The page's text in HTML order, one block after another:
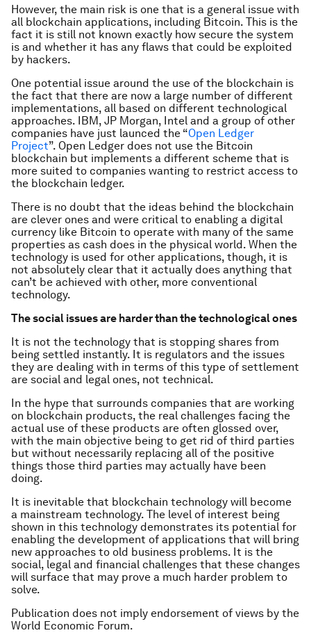
However, the main risk is one that is a general issue with
all blockchain applications, including Bitcoin. This is the
fact it is still not known exactly how secure the system
is and whether it has any flaws that could be exploited
by hackers.
One potential issue around the use of the blockchain is
the fact that there are now a large number of different
implementations, all based on different technological
approaches. IBM, JP Morgan, Intel and a group of other
companies have just launced the “Open Ledger
Project”. Open Ledger does not use the Bitcoin
blockchain but implements a different scheme that is
more suited to companies wanting to restrict access to
the blockchain ledger.
There is no doubt that the ideas behind the blockchain
are clever ones and were critical to enabling a digital
currency like Bitcoin to operate with many of the same
properties as cash does in the physical world. When the
technology is used for other applications, though, it is
not absolutely clear that it actually does anything that
can’t be achieved with other, more conventional
technology.
The social issues are harder than the technological ones
It is not the technology that is stopping shares from
being settled instantly. It is regulators and the issues
they are dealing with in terms of this type of settlement
are social and legal ones, not technical.
In the hype that surrounds companies that are working
on blockchain products, the real challenges facing the
actual use of these products are often glossed over,
with the main objective being to get rid of third parties
but without necessarily replacing all of the positive
things those third parties may actually have been
doing.
It is inevitable that blockchain technology will become
a mainstream technology. The level of interest being
shown in this technology demonstrates its potential for
enabling the development of applications that will bring
new approaches to old business problems. It is the
social, legal and financial challenges that these changes
will surface that may prove a much harder problem to
solve.
Publication does not imply endorsement of views by the
World Economic Forum.